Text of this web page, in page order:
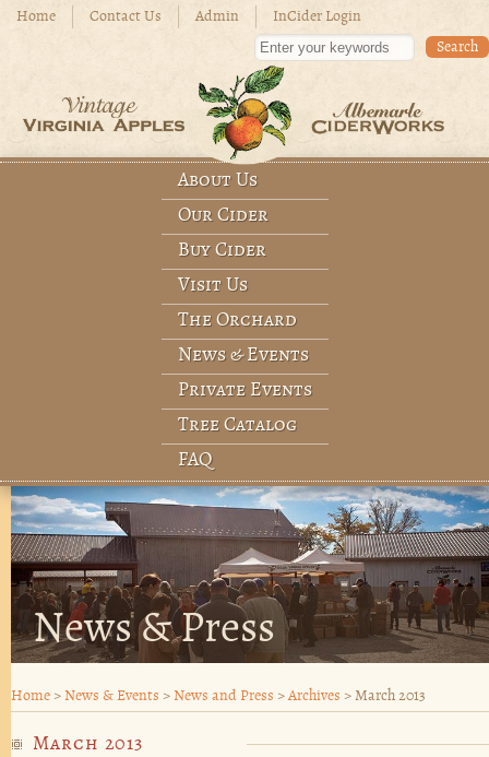
Skip to main content
Home Contact Us Admin
InCider Login
Enter your keywords
Main menu
About Us
Our Cider
Buy Cider
Visit Us
The Orchard
News & Events
Private Events
Tree Catalog
FAQ
News & Press
Home > News & Events > News and Press > Archives > March 2013
March 2013